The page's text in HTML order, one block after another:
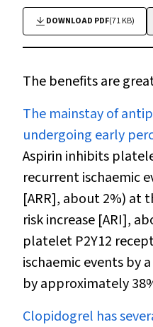
DOWNLOAD PDF(71 KB)
The benefits are
The mainstay of
undergoing early
Aspirin inhibits
recurrent ischaemic
[ARR], about 2%) at
risk increase [ARI],
platelet P2Y12
ischaemic events by
by approximately
Clopidogrel has